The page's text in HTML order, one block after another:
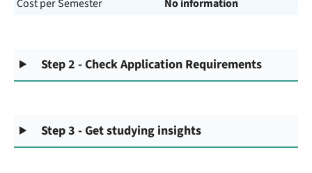
Cost per Semester
No information
Step 2 - Check Application Requirements
Step 3 - Get studying insights